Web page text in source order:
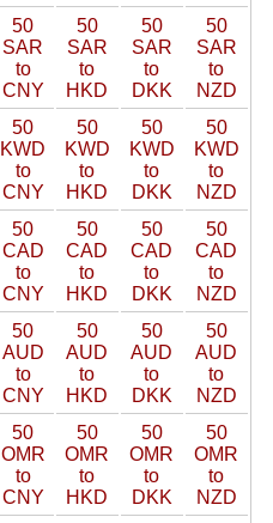
50
SAR
to
CNY
50
SAR
to
HKD
50
SAR
to
DKK
50
SAR
to
NZD
50
KWD
to
CNY
50
KWD
to
HKD
50
KWD
to
DKK
50
KWD
to
NZD
50
CAD
to
CNY
50
CAD
to
HKD
50
CAD
to
DKK
50
CAD
to
NZD
50
AUD
to
CNY
50
AUD
to
HKD
50
AUD
to
DKK
50
AUD
to
NZD
50
OMR
to
CNY
50
OMR
to
HKD
50
OMR
to
DKK
50
OMR
to
NZD